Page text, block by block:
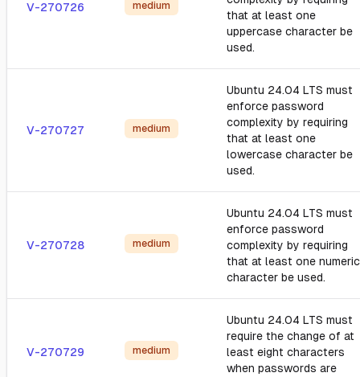
V-270726 medium
that at least one
uppercase character be
used.
V-270727 medium
Ubuntu 24.04 LTS must
enforce password
complexity by requiring
that at least one
lowercase character be
used.
V-270728 medium
Ubuntu 24.04 LTS must
enforce password
complexity by requiring
that at least one numeric
character be used.
V-270729 medium
Ubuntu 24.04 LTS must
require the change of at
least eight characters
when passwords are